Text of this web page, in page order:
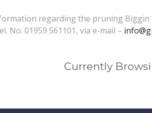
regarding the pruning Biggin
No. 01959 561101, via e-mail –
Currently